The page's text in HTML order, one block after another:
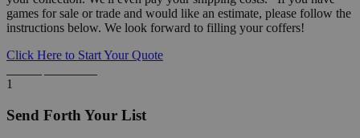
games for sale or trade and would like an estimate, please follow the
instructions below. We look forward to filling your coffers!
Click Here to Start Your Quote
1
Send Forth Your List